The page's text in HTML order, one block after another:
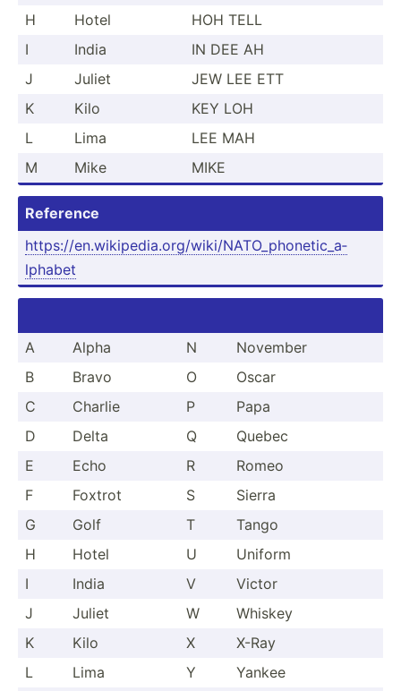
H
Hotel
HOH TELL
I
India
IN DEE AH
J
Juliet
JEW LEE ETT
K
Kilo
KEY LOH
L
Lima
LEE MAH
M
Mike MIKE
Reference
https:­//e­n.w­iki­ped­ia.o­rg­/wi­ki/­NAT­O_p­hon­eti­c_a­
lphabet
A Alpha N
November
B
Bravo O
Oscar
C
Charlie P
Papa
D
Delta Q
Quebec
E
Echo R
Romeo
F
Foxtrot S
Sierra
G
Golf T
Tango
H
Hotel U
Uniform
I
India V
Victor
J
Juliet W
Whiskey
K
Kilo X
X-Ray
L
Lima Y
Yankee